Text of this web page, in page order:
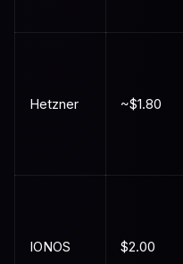
Hetzner ~$1.80
IONOS $2.00